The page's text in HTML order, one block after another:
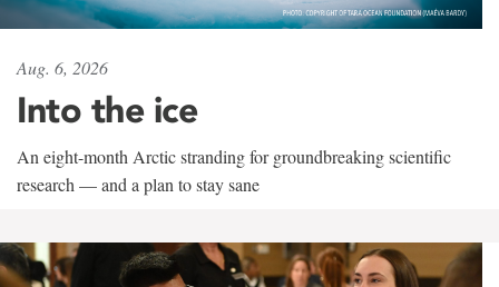
Aug. 6, 2026
Into the ice
An eight-month Arctic stranding for groundbreaking scientific
research — and a plan to stay sane